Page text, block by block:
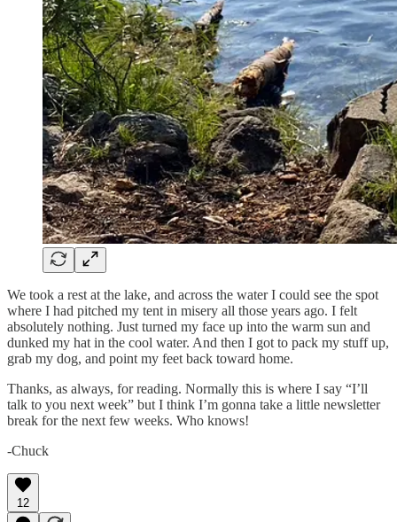
We took a rest at the lake, and across the water I could see the spot
where I had pitched my tent in misery all those years ago. I felt
absolutely nothing. Just turned my face up into the warm sun and
dunked my hat in the cool water. And then I got to pack my stuff up,
grab my dog, and point my feet back toward home.
Thanks, as always, for reading. Normally this is where I say “I’ll
talk to you next week” but I think I’m gonna take a little newsletter
break for the next few weeks. Who knows!
-Chuck
12